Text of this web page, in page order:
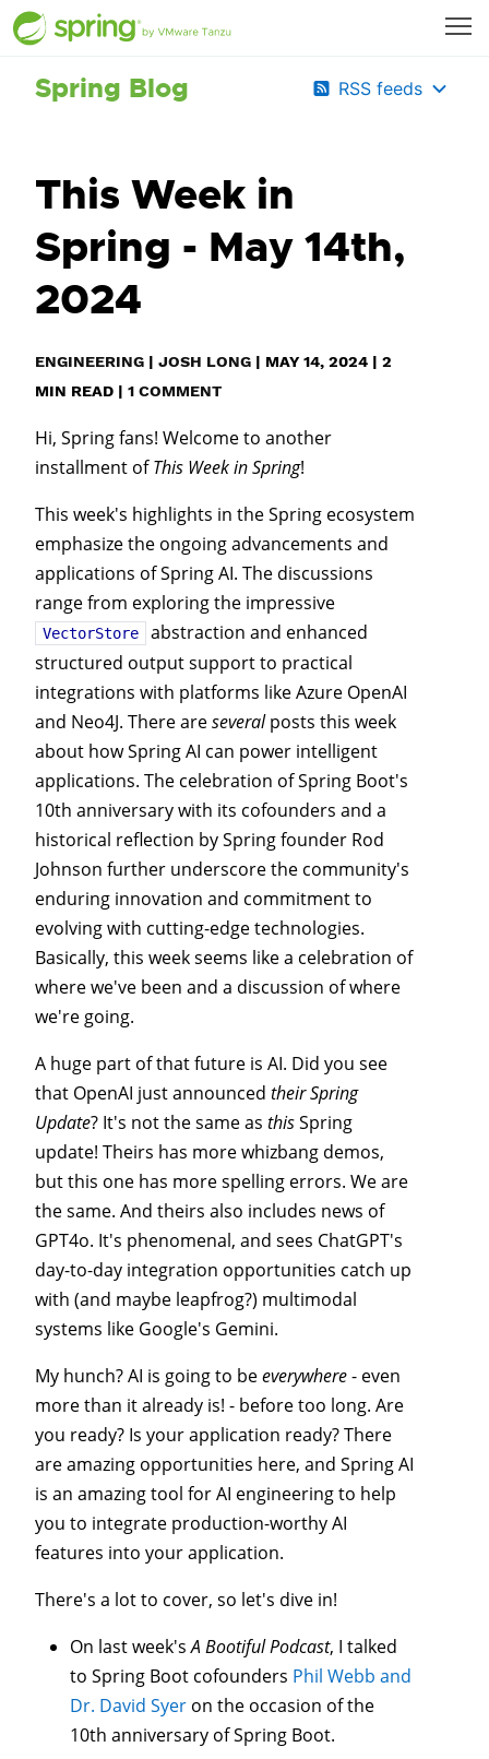
Spring Blog RSS feeds
This Week in
Spring - May 14th,
2024
ENGINEERING | JOSH LONG | MAY 14, 2024 | 2
MIN READ | 1 COMMENT
Hi, Spring fans! Welcome to another
installment ofThis Week in Spring!
This week's highlights in the Spring ecosystem
emphasize the ongoing advancements and
applications of Spring AI. The discussions
range from exploring the impressive
VectorStore
abstraction and enhanced
structured output support to practical
integrations with platforms like Azure OpenAI
and Neo4J. There areseveralposts this week
about how Spring AI can power intelligent
applications. The celebration of Spring Boot's
10th anniversary with its cofounders and a
historical reflection by Spring founder Rod
Johnson further underscore the community's
enduring innovation and commitment to
evolving with cutting-edge technologies.
Basically, this week seems like a celebration of
where we've been and a discussion of where
we're going.
A huge part of that future is AI. Did you see
that OpenAI just announced theirSpring
Update? It's not the same as thisSpring
update! Theirs has more whizbang demos,
but this one has more spelling errors. We are
the same. And theirs also includes news of
GPT4o. It's phenomenal, and sees ChatGPT's
day-to-day integration opportunities catch up
with (and maybe leapfrog?) multimodal
systems like Google's Gemini.
My hunch? AI is going to beeverywhere- even
more than it already is! - before too long. Are
you ready? Is your application ready? There
are amazing opportunities here, and Spring AI
is an amazing tool for AI engineering to help
you to integrate production-worthy AI
features into your application.
There's a lot to cover, so let's dive in!
On last week'sA Bootiful Podcast, I talked
to Spring Boot cofounders Phil Webb and
Dr. David Syer on the occasion of the
10th anniversary of Spring Boot.